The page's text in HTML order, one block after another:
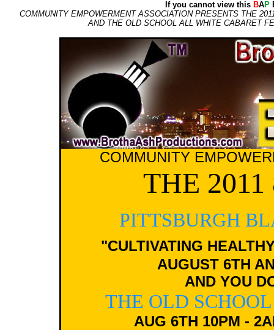
If you cannot view this BAP
COMMUNITY EMPOWERMENT ASSOCIATION PRESENTS THE
AND THE OLD SCHOOL ALL WHITE CABARET
COMMUNITY
THE
PITTSBURGH
"CULTIVATING
AUGUST 6TH
AND YOU
THE OLD
AUG 6TH 10PM -